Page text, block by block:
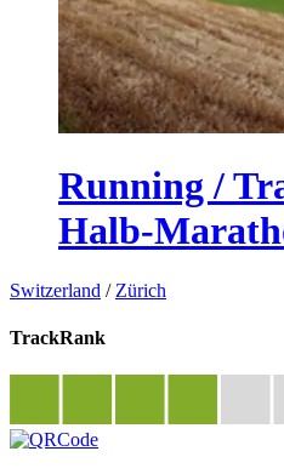
Running /
Halb-
Switzerland / Zürich
TrackRank